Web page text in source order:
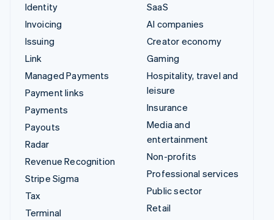
Identity
Invoicing
Issuing
Link
Managed Payments
Payment links
Payments
Payouts
Radar
Revenue Recognition
Stripe Sigma
Tax
Terminal
SaaS
AI companies
Creator economy
Gaming
Hospitality, travel and
leisure
Insurance
Media and
entertainment
Non-profits
Professional services
Public sector
Retail